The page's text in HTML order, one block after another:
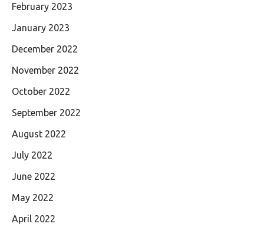
February 2023
January 2023
December 2022
November 2022
October 2022
September 2022
August 2022
July 2022
June 2022
May 2022
April 2022